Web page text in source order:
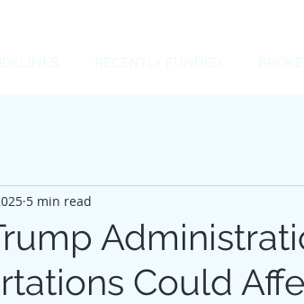
Could
5 min read